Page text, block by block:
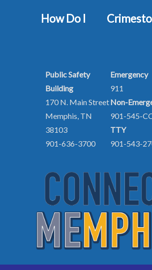
How Do I
Public Safety
Building
170 N. Main Street
Memphis, TN
38103
901-636-3700
Emergency
911
Non-
901-545-
TTY
901-543-